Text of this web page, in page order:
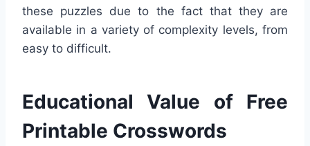
these puzzles due to the fact that they are
available in a variety of complexity levels, from
easy to difficult.
Educational Value of Free
Printable Crosswords